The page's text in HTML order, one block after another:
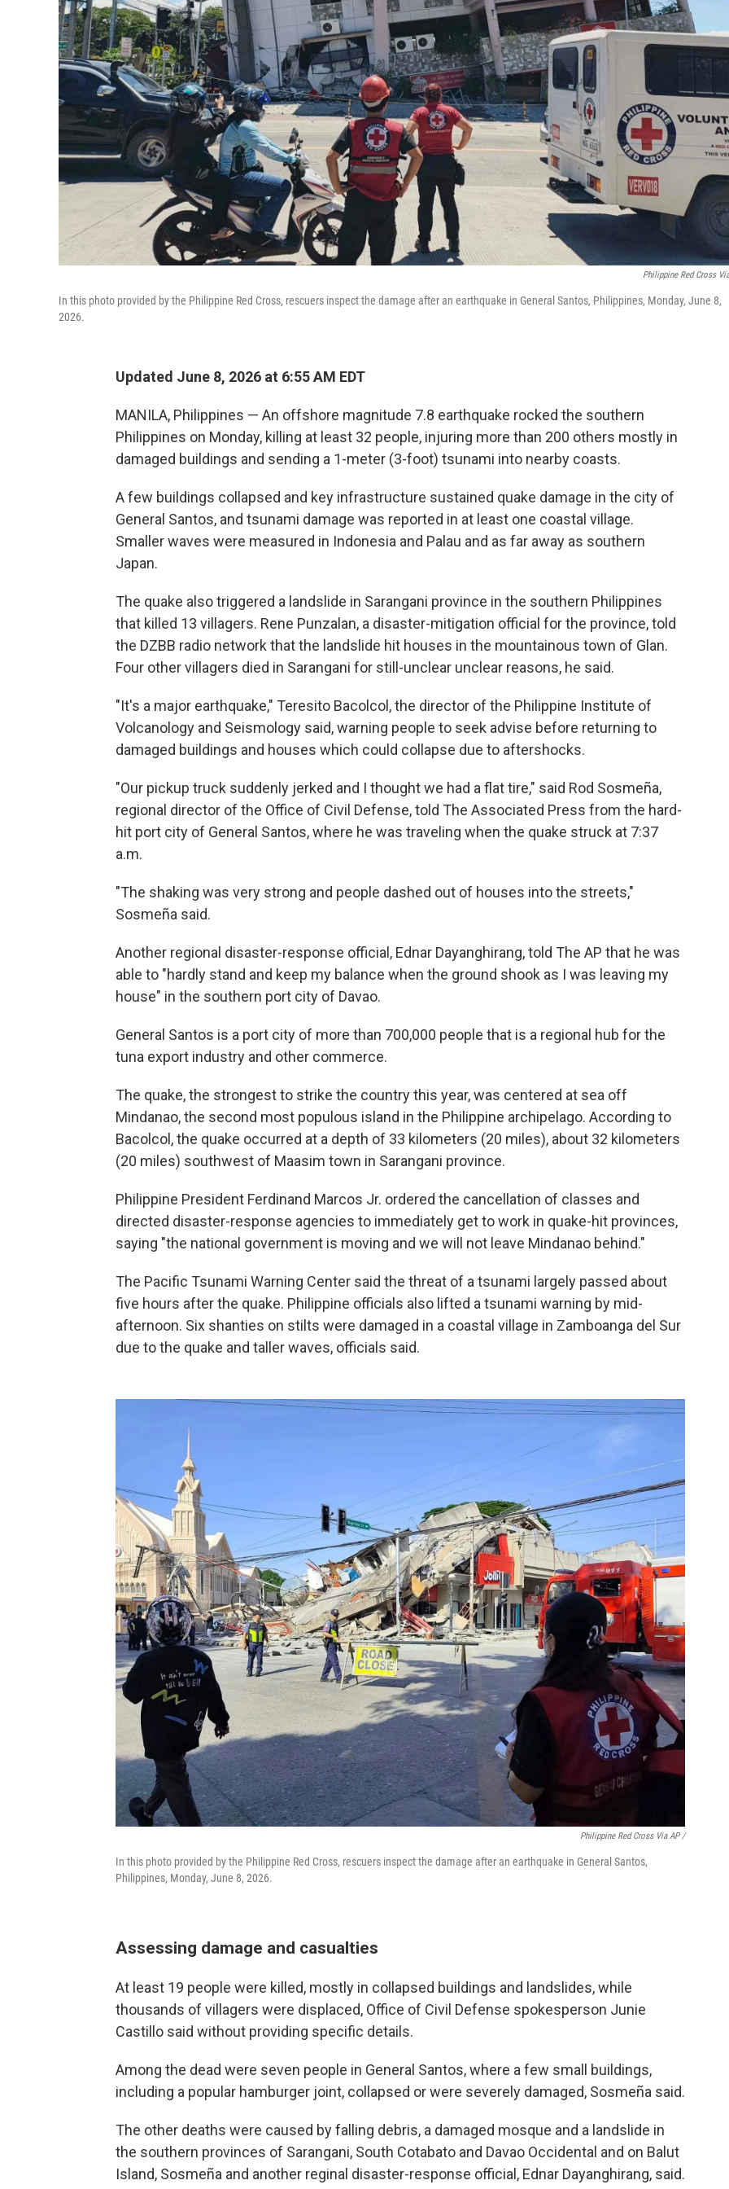
Philippine Red Cross
In this photo provided by the Philippine Red Cross, rescuers inspect the damage after an earthquake in General Santos, Philippines, Monday, June 8,
2026.
Updated June 8, 2026 at 6:55 AM EDT
MANILA, Philippines — An offshore magnitude 7.8 earthquake rocked the southern
Philippines on Monday, killing at least 32 people, injuring more than 200 others mostly in
damaged buildings and sending a 1-meter (3-foot) tsunami into nearby coasts.
A few buildings collapsed and key infrastructure sustained quake damage in the city of
General Santos, and tsunami damage was reported in at least one coastal village.
Smaller waves were measured in Indonesia and Palau and as far away as southern
Japan.
The quake also triggered a landslide in Sarangani province in the southern Philippines
that killed 13 villagers. Rene Punzalan, a disaster-mitigation official for the province, told
the DZBB radio network that the landslide hit houses in the mountainous town of Glan.
Four other villagers died in Sarangani for still-unclear unclear reasons, he said.
"It's a major earthquake," Teresito Bacolcol, the director of the Philippine Institute of
Volcanology and Seismology said, warning people to seek advise before returning to
damaged buildings and houses which could collapse due to aftershocks.
"Our pickup truck suddenly jerked and I thought we had a flat tire," said Rod Sosmeña,
regional director of the Office of Civil Defense, told The Associated Press from the hard-
hit port city of General Santos, where he was traveling when the quake struck at 7:37
a.m.
"The shaking was very strong and people dashed out of houses into the streets,"
Sosmeña said.
Another regional disaster-response official, Ednar Dayanghirang, told The AP that he was
able to "hardly stand and keep my balance when the ground shook as I was leaving my
house" in the southern port city of Davao.
General Santos is a port city of more than 700,000 people that is a regional hub for the
tuna export industry and other commerce.
The quake, the strongest to strike the country this year, was centered at sea off
Mindanao, the second most populous island in the Philippine archipelago. According to
Bacolcol, the quake occurred at a depth of 33 kilometers (20 miles), about 32 kilometers
(20 miles) southwest of Maasim town in Sarangani province.
Philippine President Ferdinand Marcos Jr. ordered the cancellation of classes and
directed disaster-response agencies to immediately get to work in quake-hit provinces,
saying "the national government is moving and we will not leave Mindanao behind."
The Pacific Tsunami Warning Center said the threat of a tsunami largely passed about
five hours after the quake. Philippine officials also lifted a tsunami warning by mid-
afternoon. Six shanties on stilts were damaged in a coastal village in Zamboanga del Sur
due to the quake and taller waves, officials said.
Philippine Red Cross Via AP /
In this photo provided by the Philippine Red Cross, rescuers inspect the damage after an earthquake in General Santos,
Philippines, Monday, June 8, 2026.
Assessing damage and casualties
At least 19 people were killed, mostly in collapsed buildings and landslides, while
thousands of villagers were displaced, Office of Civil Defense spokesperson Junie
Castillo said without providing specific details.
Among the dead were seven people in General Santos, where a few small buildings,
including a popular hamburger joint, collapsed or were severely damaged, Sosmeña said.
The other deaths were caused by falling debris, a damaged mosque and a landslide in
the southern provinces of Sarangani, South Cotabato and Davao Occidental and on Balut
Island, Sosmeña and another reginal disaster-response official, Ednar Dayanghirang, said.